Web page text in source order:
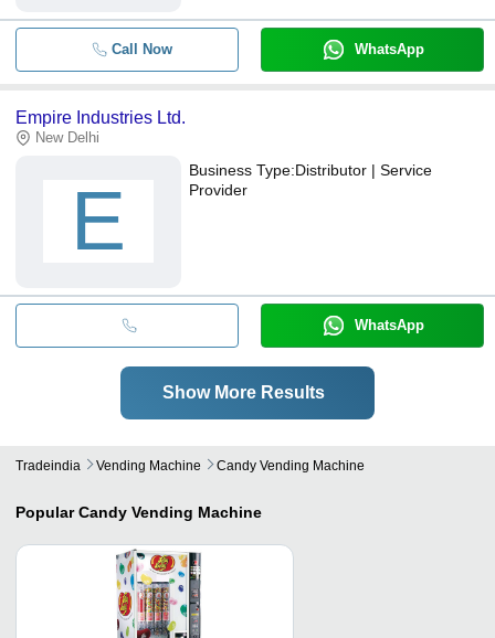
Call Now WhatsApp
Empire Industries Ltd.
New Delhi
E
Business Type:Distributor | Service
Provider
WhatsApp
Show More Results
Tradeindia Vending Machine Candy Vending Machine
Popular Candy Vending Machine